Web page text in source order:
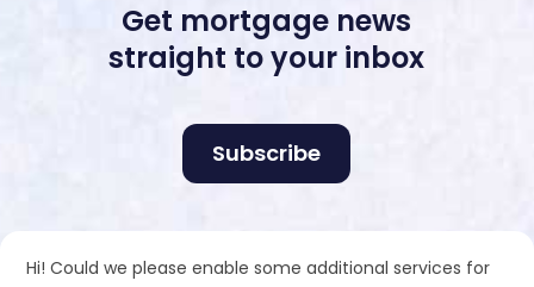
Get mortgage news
straight to your inbox
Subscribe
10510180. Registered office: Industrious, Office 405,
Hi! Could we please enable some additional services for